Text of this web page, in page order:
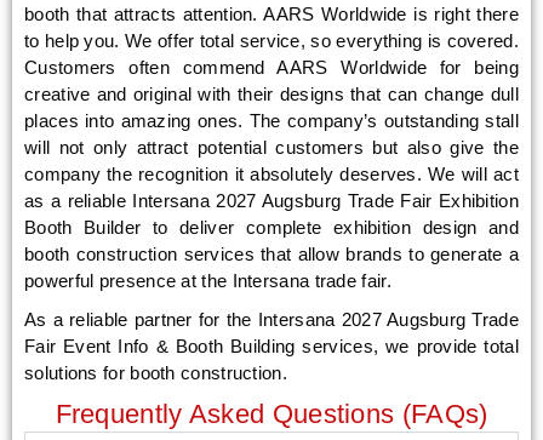
booth that attracts attention. AARS Worldwide is right there
to help you. We offer total service, so everything is covered.
Customers often commend AARS Worldwide for being
creative and original with their designs that can change dull
places into amazing ones. The company’s outstanding stall
will not only attract potential customers but also give the
company the recognition it absolutely deserves. We will act
as a reliable Intersana 2027 Augsburg Trade Fair Exhibition
Booth Builder to deliver complete exhibition design and
booth construction services that allow brands to generate a
powerful presence at the Intersana trade fair.
As a reliable partner for the Intersana 2027 Augsburg Trade
Fair Event Info & Booth Building services, we provide total
solutions for booth construction.
Frequently Asked Questions (FAQs)